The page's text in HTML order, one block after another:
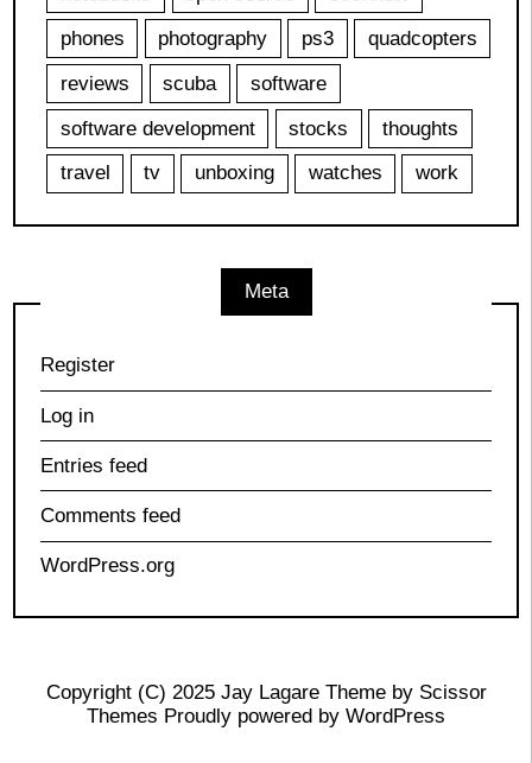
phones
photography ps3
quadcopters
reviews
scuba
software
software development
stocks
thoughts
travel
tv unboxing watches work
Meta
Register
Log in
Entries feed
Comments feed
WordPress.org
Copyright (C) 2025 Jay Lagare Theme by Scissor
Themes Proudly powered by WordPress